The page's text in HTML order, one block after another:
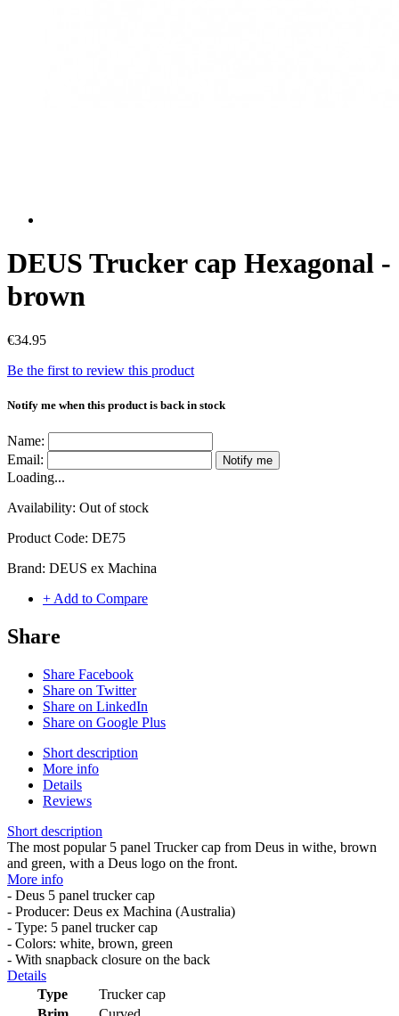
DEUS Trucker cap Hexagonal -
brown
€34.95
Be the first to review this product
Notify me when this product is back in stock
Name:
Email:
Notify me
Loading...
Availability: Out of stock
Product Code: DE75
Brand: DEUS ex Machina
+ Add to Compare
Share
Share Facebook
Share on Twitter
Share on LinkedIn
Share on Google Plus
Short description
More info
Details
Reviews
Short description
The most popular 5 panel Trucker cap from Deus in withe, brown
and green, with a Deus logo on the front.
More info
- Deus 5 panel trucker cap
- Producer: Deus ex Machina (Australia)
- Type: 5 panel trucker cap
- Colors: white, brown, green
- With snapback closure on the back
Details
Type
Trucker cap